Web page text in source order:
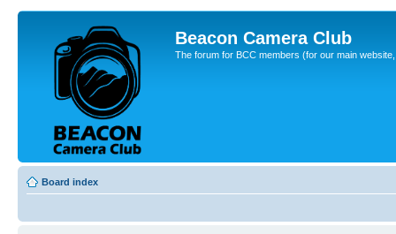
Beacon Camera Club
The forum for BCC members (for our main
Board index